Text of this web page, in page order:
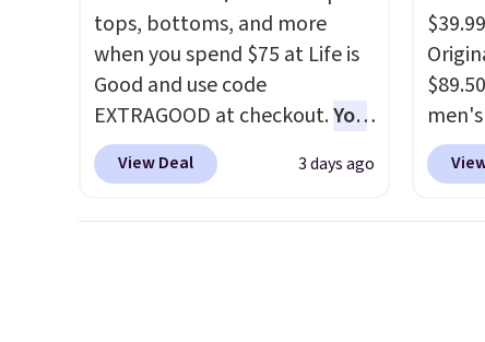
keys. Choose from multiple
color combinations. After all,
it's hard to have too many
pairs of workout shorts.
each
back-
free
adds
also
tops, bottoms, and more
when you spend $75 at Life is
Good and use code
EXTRAGOOD at checkout.You
can also save $25 off $125+ or
$50 off $200+ with the code.
View Deal 3 days ago
drop
are